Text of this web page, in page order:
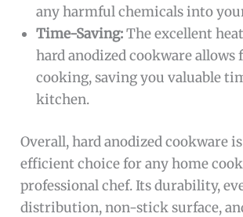
any harmful chemicals into
Time-Saving:The excellent
hard anodized cookware allows
cooking, saving you valuable
kitchen.
Overall, hard anodized cookware
efficient choice for any home
professional chef. Its durability,
distribution, non-stick surface,